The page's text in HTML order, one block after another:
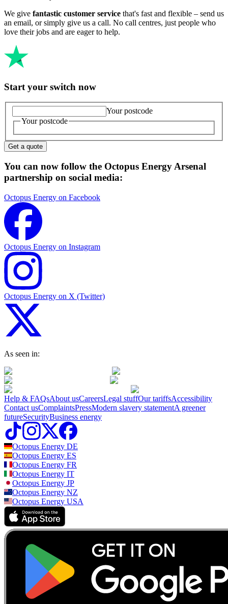
We give fantastic customer service that's fast and flexible – send us
an email, or simply give us a call. No call centres, just people who
love their jobs and are eager to help.
Start your switch now
Your postcode
Your postcode
Get a quote
You can now follow the Octopus Energy Arsenal
partnership on social media:
Octopus Energy on Facebook
Octopus Energy on Instagram
Octopus Energy on X (Twitter)
As seen in:
Help & FAQsAbout usCareersLegal stuffOur tariffsAccessibility
Contact usComplaintsPressModern slavery statementA greener
futureSecurityBusiness energy
Octopus Energy DE
Octopus Energy ES
Octopus Energy FR
Octopus Energy IT
Octopus Energy JP
Octopus Energy NZ
Octopus Energy USA